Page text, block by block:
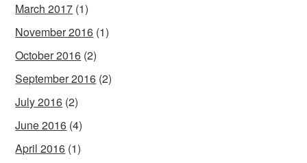
March 2017 (1)
November 2016 (1)
October 2016 (2)
September 2016 (2)
July 2016 (2)
June 2016 (4)
April 2016 (1)